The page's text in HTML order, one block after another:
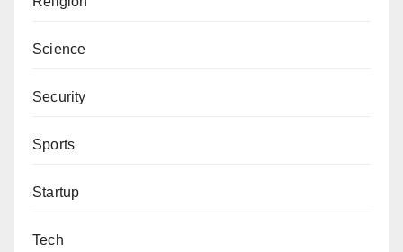
Science
Security
Sports
Startup
Tech